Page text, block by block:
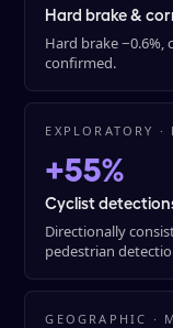
Hard brake &
Hard brake
confirmed.
EXPLORATORY
+55%
Cyclist
Directionally
pedestrian
GEOGRAPHIC ·